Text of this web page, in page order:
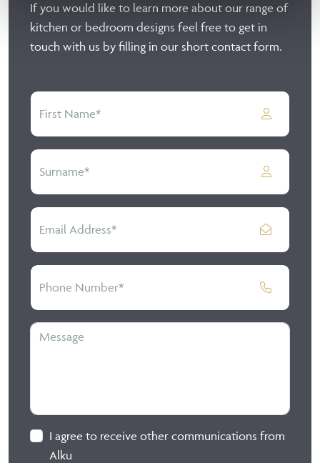
If you would like to learn more about our range of
kitchen or bedroom designs feel free to get in
touch with us by filling in our short contact form.
I agree to receive other communications from
Alku